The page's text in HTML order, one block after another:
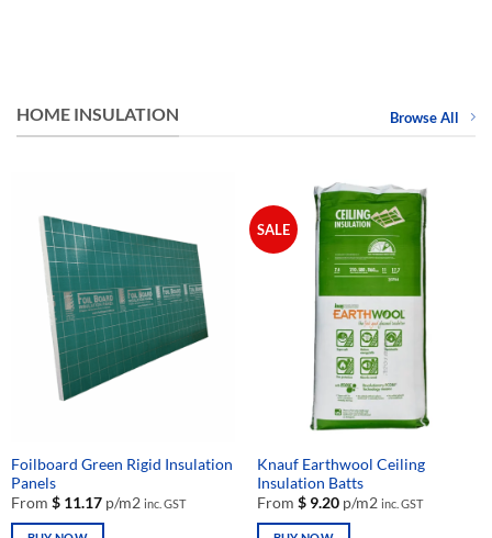
HOME INSULATION Browse All
Foilboard Green Rigid Insulation
Panels
From $11.17p/m2 inc. GST
SALE
Knauf Earthwool Ceiling
Insulation Batts
From $9.20p/m2 inc. GST